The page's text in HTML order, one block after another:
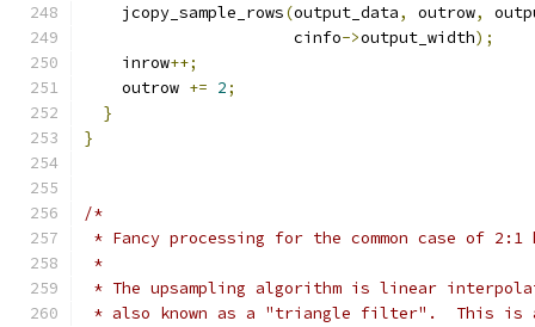
    jcopy_sample_rows
(output_data, outrow,
                      cinfo
->output_width);
    inrow
++;
    outrow
+= 2;
}
}
/*
* Fancy processing for the common case of
*
* The upsampling algorithm is linear
* also known as a "triangle filter".  This is a